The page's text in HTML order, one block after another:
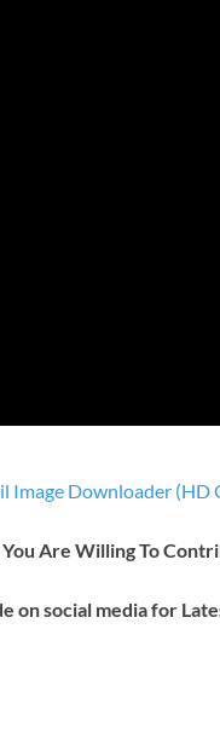
Image Downloader (HD
Are Willing To
on social media for